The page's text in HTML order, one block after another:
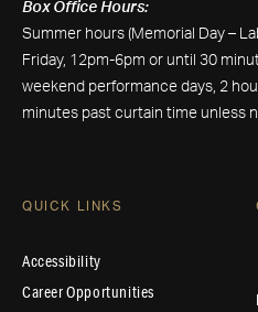
Box Office Hours:
Summer hours (Memorial Day –
Friday, 12pm-6pm or until 30
weekend performance days, 2
minutes past curtain time unless
QUICK LINKS
Accessibility
Career Opportunities